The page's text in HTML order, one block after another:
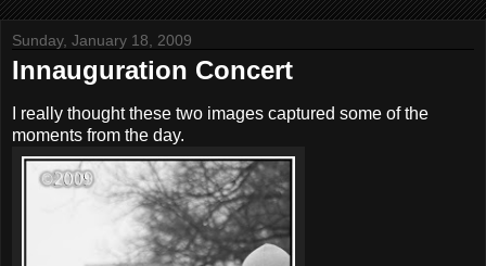
Sunday, January 18, 2009
Innauguration Concert
I really thought these two images captured some of the
moments from the day.